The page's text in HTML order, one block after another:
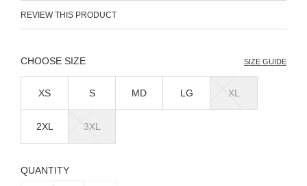
REVIEW THIS PRODUCT
SIZE SIZE GUIDE
XS S MD LG XL
2XL 3XL
QUANTITY